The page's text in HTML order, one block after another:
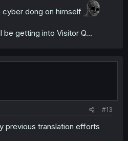
cyber dong on himself
getting into Visitor Q...
#13
previous translation efforts